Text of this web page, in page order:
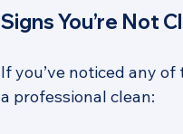
Signs You’re Not
If you’ve noticed any
a professional clean: